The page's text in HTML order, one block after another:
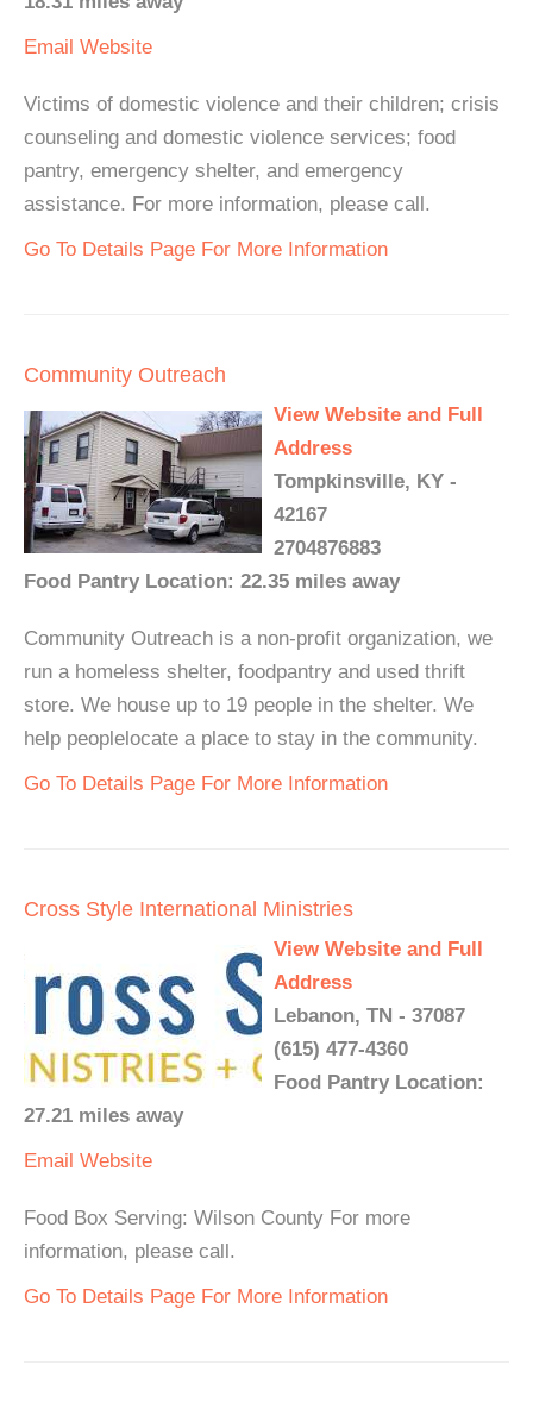
Email Website
Victims of domestic violence and their children; crisis
counseling and domestic violence services; food
pantry, emergency shelter, and emergency
assistance. For more information, please call.
Go To Details Page For More Information
Community Outreach
View Website and Full
Address
Tompkinsville, KY -
42167
2704876883
Food Pantry Location: 22.35 miles away
Community Outreach is a non-profit organization, we
run a homeless shelter, foodpantry and used thrift
store. We house up to 19 people in the shelter. We
help peoplelocate a place to stay in the community.
Go To Details Page For More Information
Cross Style International Ministries
View Website and Full
Address
Lebanon, TN - 37087
(615) 477-4360
Food Pantry Location:
27.21 miles away
Email Website
Food Box Serving: Wilson County For more
information, please call.
Go To Details Page For More Information